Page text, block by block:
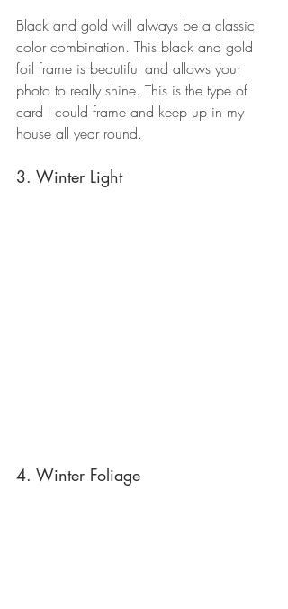
Black and gold will always be a classic
color combination. This black and gold
foil frame is beautiful and allows your
photo to really shine. This is the type of
card I could frame and keep up in my
house all year round.
3. Winter Light
4. Winter Foliage